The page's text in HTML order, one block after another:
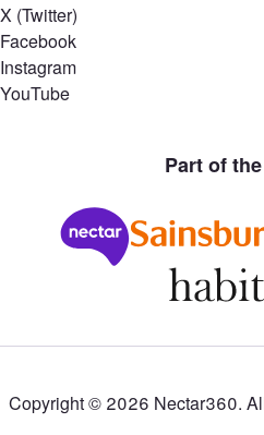
X (Twitter)
Facebook
Instagram
YouTube
Part of
Copyright © 2026 Nectar360.